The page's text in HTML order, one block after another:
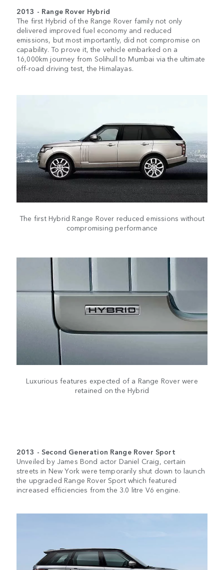
2013 - Range Rover Hybrid
The first Hybrid of the Range Rover family not only
delivered improved fuel economy and reduced
emissions, but most importantly, did not compromise on
capability. To prove it, the vehicle embarked on a
16,000km journey from Solihull to Mumbai via the ultimate
off-road driving test, the Himalayas.
The first Hybrid Range Rover reduced emissions without
compromising performance
Luxurious features expected of a Range Rover were
retained on the Hybrid
2013 - Second Generation Range Rover Sport
Unveiled by James Bond actor Daniel Craig, certain
streets in New York were temporarily shut down to launch
the upgraded Range Rover Sport which featured
increased efficiencies from the 3.0 litre V6 engine.